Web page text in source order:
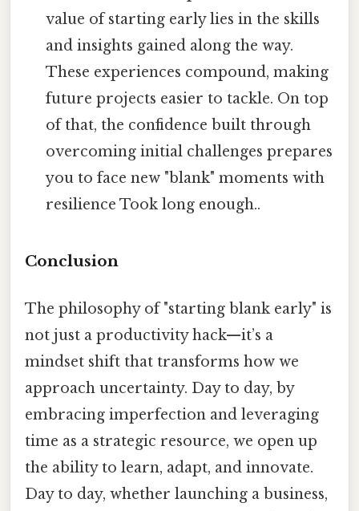
value of starting early lies in the skills
and insights gained along the way.
These experiences compound, making
future projects easier to tackle. On top
of that, the confidence built through
overcoming initial challenges prepares
you to face new "blank" moments with
resilience Took long enough..
Conclusion
The philosophy of "starting blank early" is
not just a productivity hack—it’s a
mindset shift that transforms how we
approach uncertainty. Day to day, by
embracing imperfection and leveraging
time as a strategic resource, we open up
the ability to learn, adapt, and innovate.
Day to day, whether launching a business,